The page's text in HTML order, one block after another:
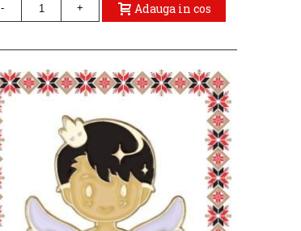
- + Adauga in cos